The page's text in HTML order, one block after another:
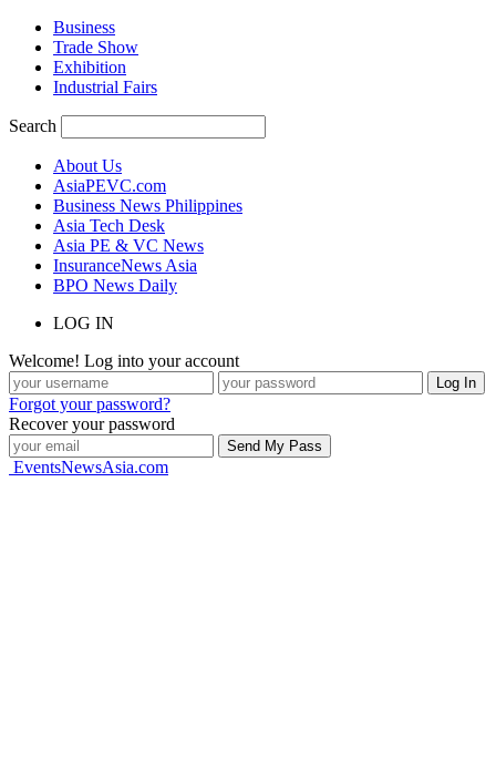
Business
Trade Show
Exhibition
Industrial Fairs
Search
About Us
AsiaPEVC.com
Business News Philippines
Asia Tech Desk
Asia PE & VC News
InsuranceNews Asia
BPO News Daily
LOG IN
Welcome! Log into your account
Forgot your password?
Recover your password
EventsNewsAsia.com